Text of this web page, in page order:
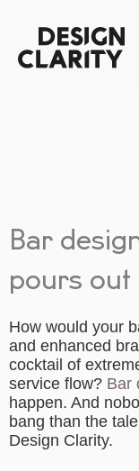
Bar
pours out
How would your
and enhanced
cocktail of
service flow? Bar
happen. And
bang than the
Design Clarity.